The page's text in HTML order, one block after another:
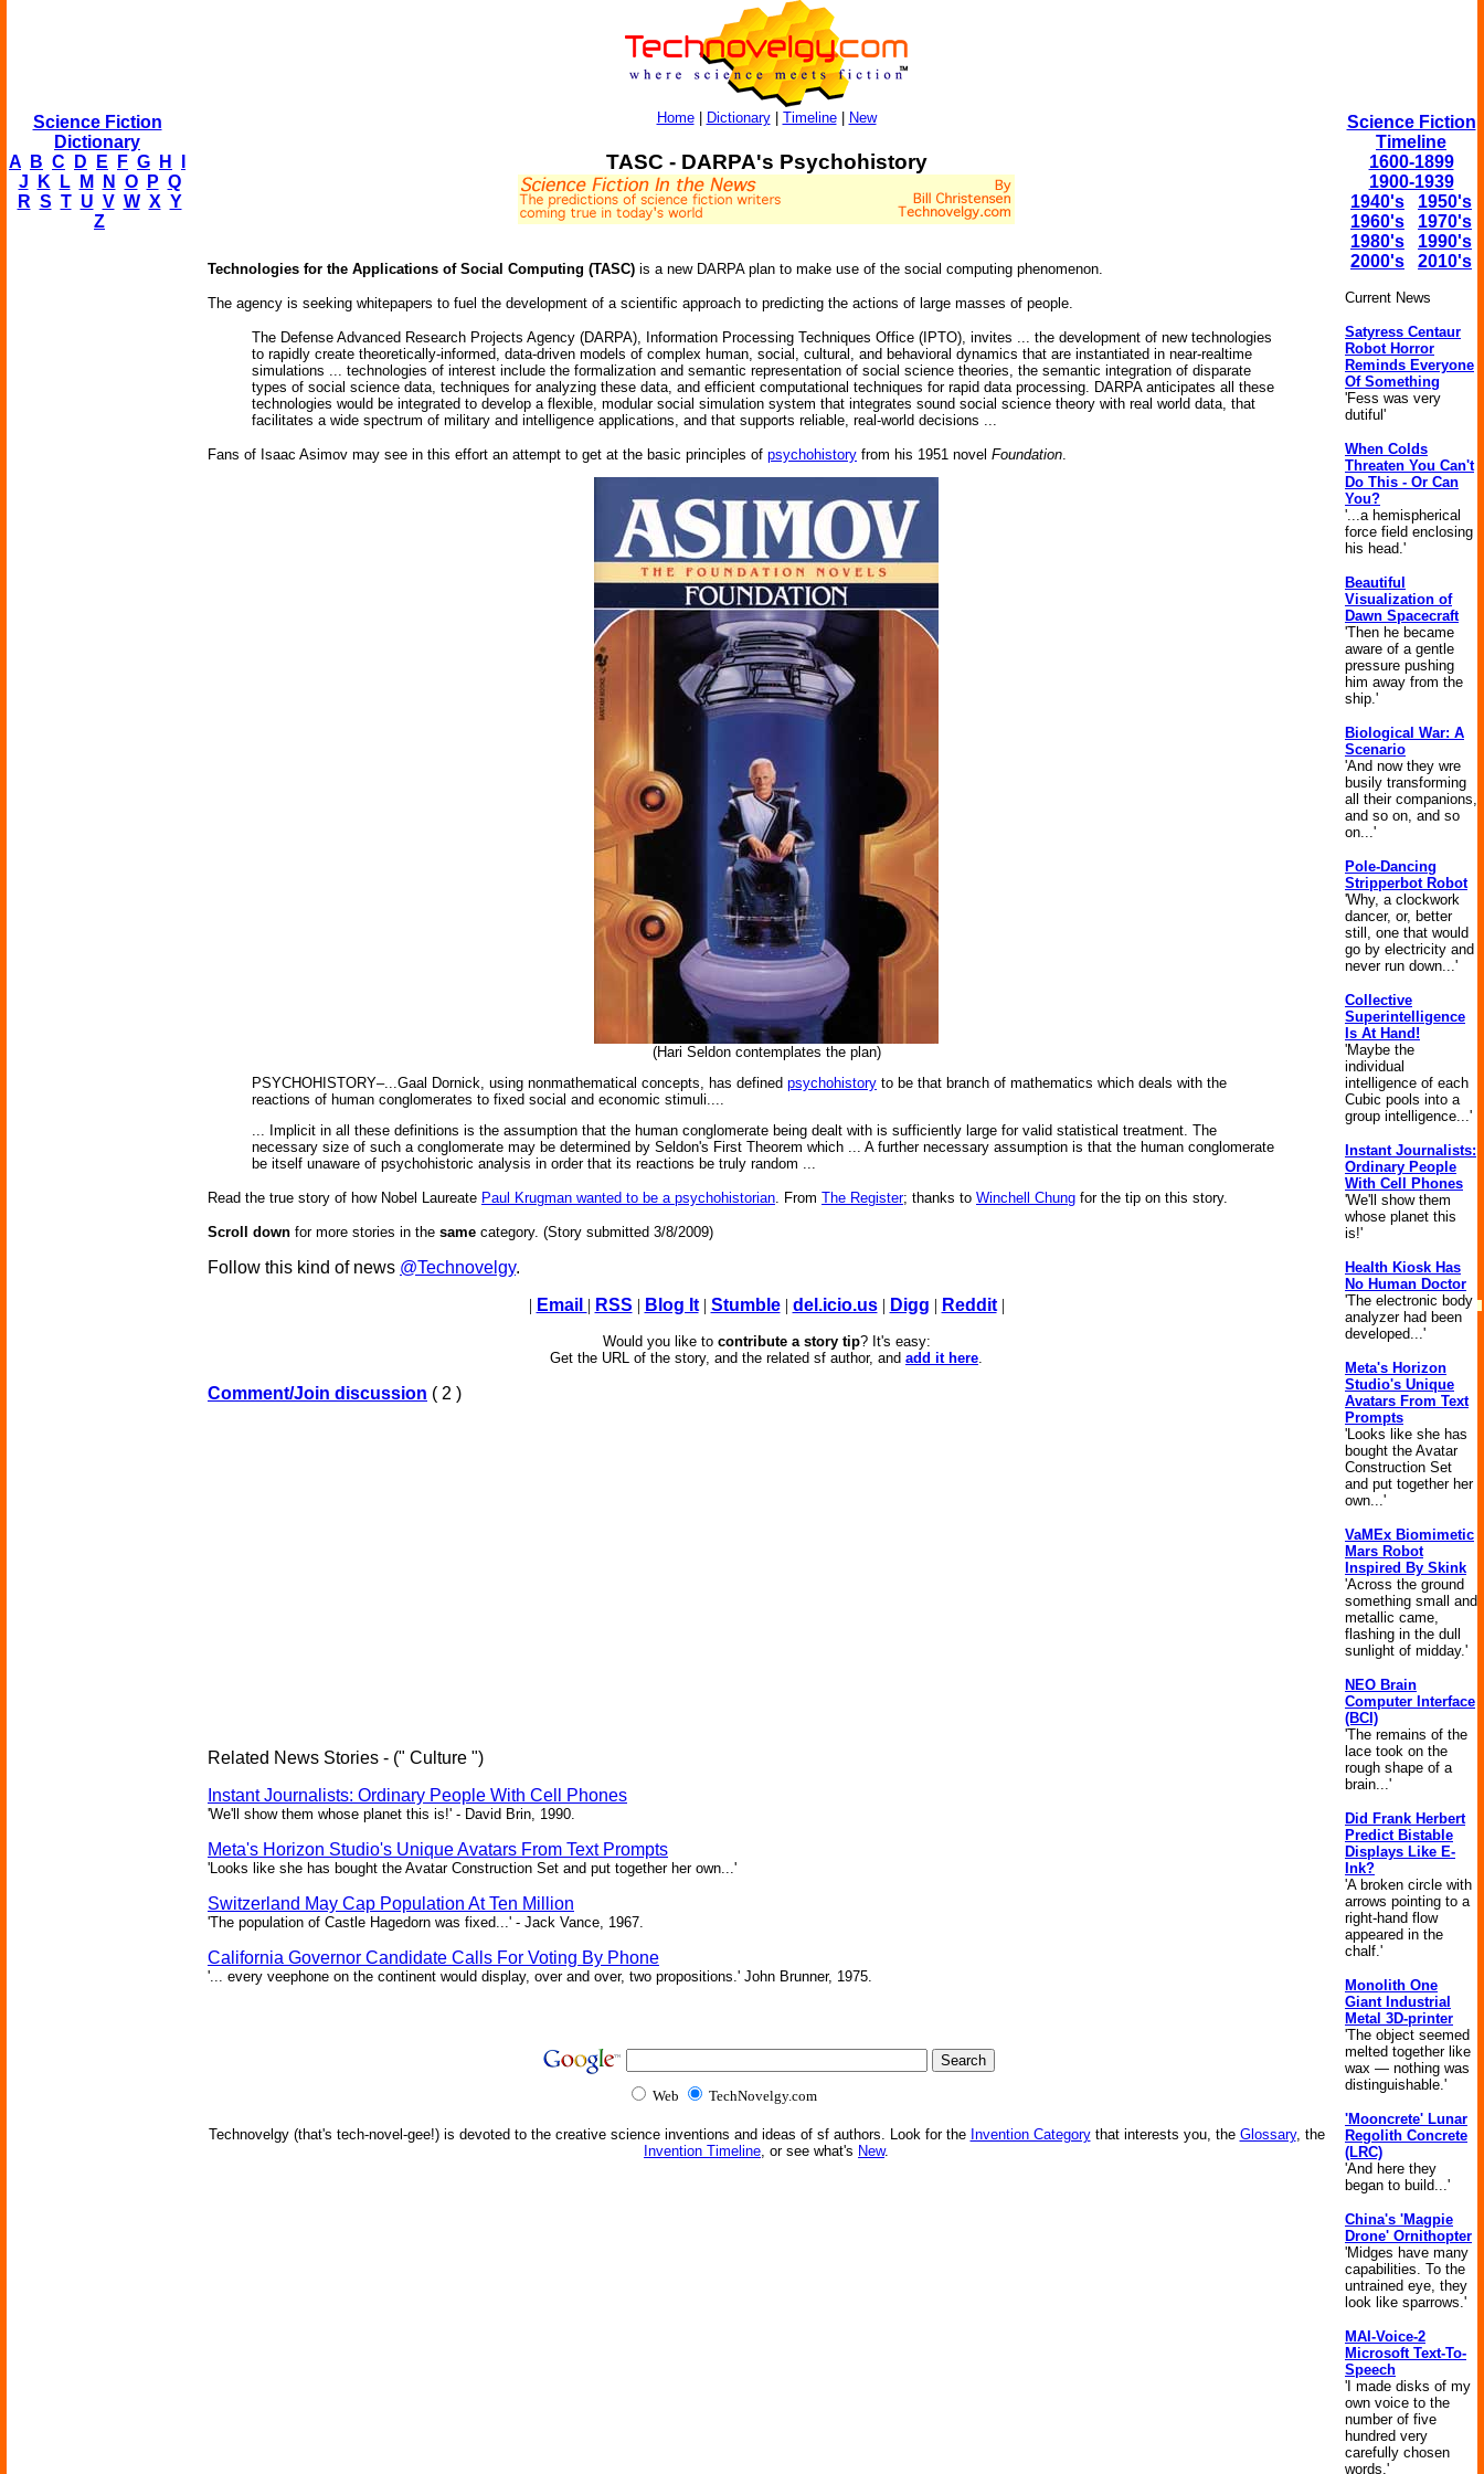
Science Fiction
Dictionary
A
B C D E F G H
J
K L M N O P Q
R S T U V W X Y
Z
Home| Dictionary| Timeline| New
TASC - DARPA's Psychohistory
Technologies for the Applications of Social Computing (TASC) is a new DARPA plan to make use of the social computing phenomenon.
The agency is seeking whitepapers to fuel the development of a scientific approach to predicting the actions of large masses of people.
The Defense Advanced Research Projects Agency (DARPA), Information Processing Techniques Office (IPTO), invites ... the development of new technologies
to rapidly create theoretically-informed, data-driven models of complex human, social, cultural, and behavioral dynamics that are instantiated in near-realtime
simulations ... technologies of interest include the formalization and semantic representation of social science theories, the semantic integration of disparate
types of social science data, techniques for analyzing these data, and efficient computational techniques for rapid data processing. DARPA anticipates all these
technologies would be integrated to develop a flexible, modular social simulation system that integrates sound social science theory with real world data, that
facilitates a wide spectrum of military and intelligence applications, and that supports reliable, real-world decisions ...
Fans of Isaac Asimov may see in this effort an attempt to get at the basic principles of psychohistory from his 1951 novel Foundation.
(Hari Seldon contemplates the plan)
PSYCHOHISTORY–...Gaal Dornick, using nonmathematical concepts, has defined psychohistory to be that branch of mathematics which deals with the
reactions of human conglomerates to fixed social and economic stimuli....
... Implicit in all these definitions is the assumption that the human conglomerate being dealt with is sufficiently large for valid statistical treatment. The
necessary size of such a conglomerate may be determined by Seldon's First Theorem which ... A further necessary assumption is that the human conglomerate
be itself unaware of psychohistoric analysis in order that its reactions be truly random ...
Read the true story of how Nobel Laureate Paul Krugman wanted to be a psychohistorian. From The Register; thanks to Winchell Chung for the tip on this story.
Scroll down for more stories in the same category. (Story submitted 3/8/2009)
Follow this kind of news @Technovelgy.
| Email | RSS | Blog It| Stumble| del.icio.us| Digg | Reddit|
Would you like to contribute a story tip? It's easy:
Get the URL of the story, and the related sf author, and add it here.
Comment/Join discussion ( 2 )
Related News Stories - (" Culture ")
Instant Journalists: Ordinary People With Cell Phones
'We'll show them whose planet this is!' - David Brin, 1990.
Meta's Horizon Studio's Unique Avatars From Text Prompts
'Looks like she has bought the Avatar Construction Set and put together her own...'
Switzerland May Cap Population At Ten Million
'The population of Castle Hagedorn was fixed...' - Jack Vance, 1967.
California Governor Candidate Calls For Voting By Phone
'... every veephone on the continent would display, over and over, two propositions.' John Brunner, 1975.
Web TechNovelgy.com
Technovelgy (that's tech-novel-gee!) is devoted to the creative science inventions and ideas of sf authors. Look for the Invention Categorythat interests you, the Glossary, the
Invention Timeline, or see what's New.
Science Fiction
Timeline
1600-1899
1900-1939
1940's
1950's
1960's
1970's
1980's
1990's
2000's
2010's
Current News
Satyress Centaur
Robot Horror
Reminds Everyone
Of Something
'Fess was very
dutiful'
When Colds
Threaten You Can't
Do This - Or Can
You?
'...a hemispherical
force field enclosing
his head.'
Beautiful
Visualization of
Dawn Spacecraft
'Then he became
aware of a gentle
pressure pushing
him away from the
ship.'
Biological War: A
Scenario
'And now they wre
busily transforming
all their companions,
and so on, and so
on...'
Pole-Dancing
Stripperbot Robot
'Why, a clockwork
dancer, or, better
still, one that would
go by electricity and
never run down...'
Collective
Superintelligence
Is At Hand!
'Maybe the
individual
intelligence of each
Cubic pools into a
group intelligence...'
Instant Journalists:
Ordinary People
With Cell Phones
'We'll show them
whose planet this
is!'
Health Kiosk Has
No Human Doctor
'The electronic body
analyzer had been
developed...'
Meta's Horizon
Studio's Unique
Avatars From Text
Prompts
'Looks like she has
bought the Avatar
Construction Set
and put together her
own...'
VaMEx Biomimetic
Mars Robot
Inspired By Skink
'Across the ground
something small and
metallic came,
flashing in the dull
sunlight of midday.'
NEO Brain
Computer Interface
(BCI)
'The remains of the
lace took on the
rough shape of a
brain...'
Did Frank Herbert
Predict Bistable
Displays Like E-
Ink?
'A broken circle with
arrows pointing to a
right-hand flow
appeared in the
chalf.'
Monolith One
Giant Industrial
Metal 3D-printer
'The object seemed
melted together like
wax — nothing was
distinguishable.'
'Mooncrete' Lunar
Regolith Concrete
(LRC)
'And here they
began to build...'
China's 'Magpie
Drone' Ornithopter
'Midges have many
capabilities. To the
untrained eye, they
look like sparrows.'
MAI-Voice-2
Microsoft Text-To-
Speech
'I made disks of my
own voice to the
number of five
hundred very
carefully chosen
words.'